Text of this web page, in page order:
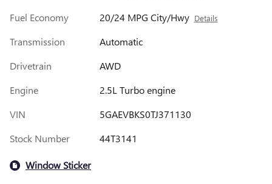
Fuel Economy
20/24 MPG City/Hwy Details
Transmission
Automatic
Drivetrain
AWD
Engine
2.5L Turbo engine
VIN
5GAEVBKS0TJ371130
Stock Number
44T3141
Window Sticker